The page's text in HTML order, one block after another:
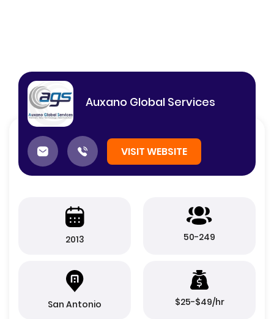
Auxano Global Services
VISIT WEBSITE
2013 50-249
San Antonio $25-$49/hr